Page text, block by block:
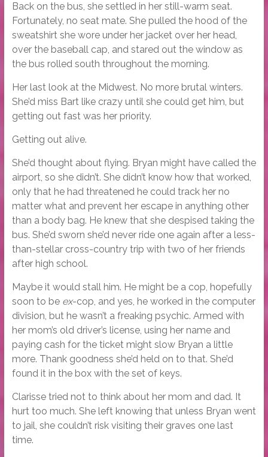
Back on the bus, she settled in her still-warm seat.
Fortunately, no seat mate. She pulled the hood of the
sweatshirt she wore under her jacket over her head,
over the baseball cap, and stared out the window as
the bus rolled south throughout the morning.
Her last look at the Midwest. No more brutal winters.
She’d miss Bart like crazy until she could get him, but
getting out fast was her priority.
Getting out alive.
She’d thought about flying. Bryan might have called the
airport, so she didn’t. She didn’t know how that worked,
only that he had threatened he could track her no
matter what and prevent her escape in anything other
than a body bag. He knew that she despised taking the
bus. She’d sworn she’d never ride one again after a less-
than-stellar cross-country trip with two of her friends
after high school.
Maybe it would stall him. He might be a cop, hopefully
soon to be ex-cop, and yes, he worked in the computer
division, but he wasn’t a freaking psychic. Armed with
her mom’s old driver’s license, using her name and
paying cash for the ticket might slow Bryan a little
more. Thank goodness she’d held on to that. She’d
found it in the box with the set of keys.
Clarisse tried not to think about her mom and dad. It
hurt too much. She left knowing that unless Bryan went
to jail, she couldn’t risk visiting their graves one last
time.